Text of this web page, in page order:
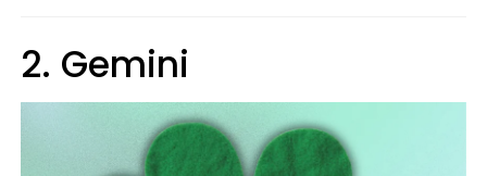
2. Gemini